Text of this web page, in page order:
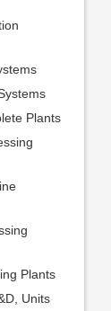
Plants
Plants
Units